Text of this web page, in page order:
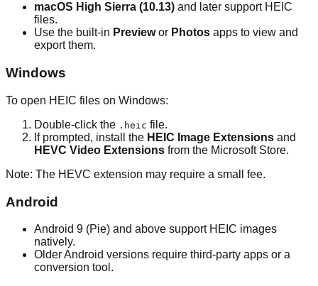
macOS High Sierra (10.13) and later support HEIC
files.
Use the built-in Previewor Photos apps to view and
export them.
Windows
To open HEIC files on Windows:
Double-click the .heic file.
If prompted, install the HEIC Image Extensions and
HEVC Video Extensions from the Microsoft Store.
Note: The HEVC extension may require a small fee.
Android
Android 9 (Pie) and above support HEIC images
natively.
Older Android versions require third-party apps or a
conversion tool.